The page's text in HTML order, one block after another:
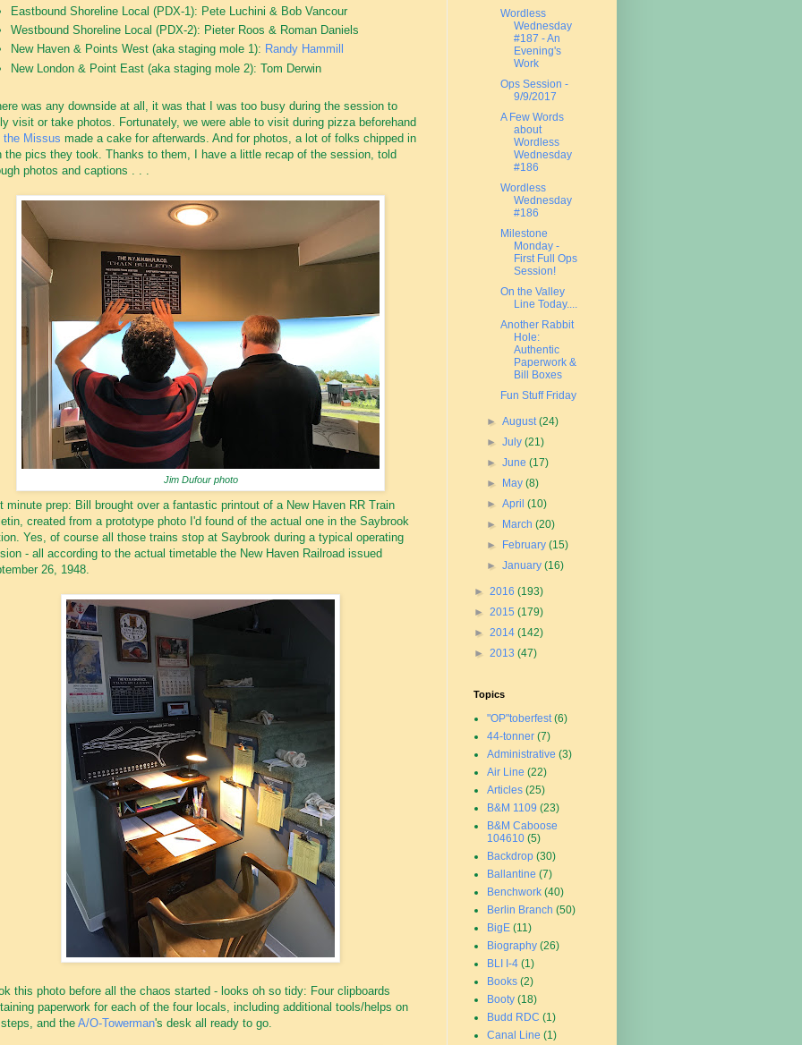
Eastbound Shoreline Local (PDX-1): Pete Luchini & Bob Vancour
Westbound Shoreline Local (PDX-2): Pieter Roos & Roman Daniels
New Haven & Points West (aka staging mole 1): Randy Hammill
New London & Point East (aka staging mole 2): Tom Derwin
was any downside at all, it was that I was too busy during the session to
visit or take photos. Fortunately, we were able to visit during pizza beforehand
the Missus made a cake for afterwards. And for photos, a lot of folks chipped in
the pics they took. Thanks to them, I have a little recap of the session, told
photos and captions . . .
Jim Dufour photo
minute prep: Bill brought over a fantastic printout of a New Haven RR Train
created from a prototype photo I'd found of the actual one in the Saybrook
Yes, of course all those trains stop at Saybrook during a typical operating
- all according to the actual timetable the New Haven Railroad issued
26, 1948.
this photo before all the chaos started - looks oh so tidy: Four clipboards
paperwork for each of the four locals, including additional tools/helps on
and theA/O-Towerman's desk all ready to go.
Wordless
Wednesday
#187 - An
Evening's
Work
Ops Session -
9/9/2017
A Few Words
about
Wordless
Wednesday
#186
Wordless
Wednesday
#186
Milestone
Monday -
First Full Ops
Session!
On the Valley
Line Today....
Another Rabbit
Hole:
Authentic
Paperwork &
Bill Boxes
Fun Stuff Friday
►August(24)
►July(21)
►June(17)
►
May(8)
►April(10)
►
March(20)
►
February(15)
►January(16)
► 2016 (193)
► 2015 (179)
► 2014 (142)
► 2013 (47)
Topics
"OP"toberfest (6)
44-tonner (7)
Administrative (3)
Air Line (22)
Articles (25)
B&M 1109 (23)
B&M Caboose
104610 (5)
Backdrop (30)
Ballantine (7)
Benchwork (40)
Berlin Branch (50)
BigE (11)
Biography (26)
BLI I-4 (1)
Books (2)
Booty (18)
Budd RDC (1)
Canal Line (1)